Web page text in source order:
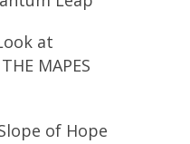
at
MAPES
of Hope